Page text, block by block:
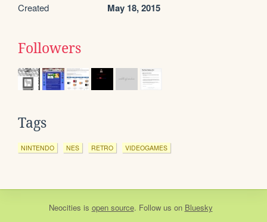
Created May 18, 2015
Followers
Tags
NINTENDO NES RETRO VIDEOGAMES
Neocities is open source. Follow us on Bluesky